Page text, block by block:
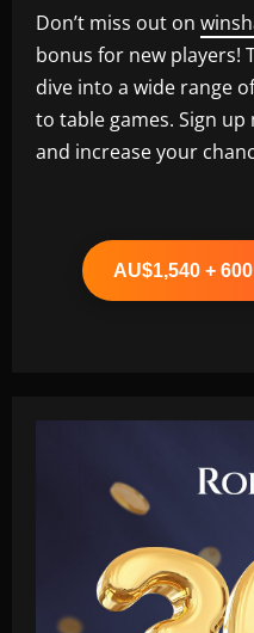
Don’t miss out on
bonus for new players!
dive into a wide range
to table games. Sign
and increase your
AU$1,540 +